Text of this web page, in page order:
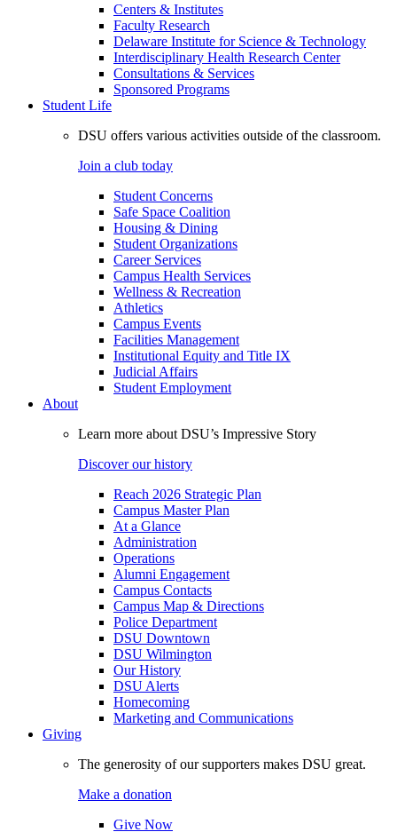
Centers & Institutes
Faculty Research
Delaware Institute for Science & Technology
Interdisciplinary Health Research Center
Consultations & Services
Sponsored Programs
Student Life
DSU offers various activities outside of the classroom.
Join a club today
Student Concerns
Safe Space Coalition
Housing & Dining
Student Organizations
Career Services
Campus Health Services
Wellness & Recreation
Athletics
Campus Events
Facilities Management
Institutional Equity and Title IX
Judicial Affairs
Student Employment
About
Learn more about DSU’s Impressive Story
Discover our history
Reach 2026 Strategic Plan
Campus Master Plan
At a Glance
Administration
Operations
Alumni Engagement
Campus Contacts
Campus Map & Directions
Police Department
DSU Downtown
DSU Wilmington
Our History
DSU Alerts
Homecoming
Marketing and Communications
Giving
The generosity of our supporters makes DSU great.
Make a donation
Give Now